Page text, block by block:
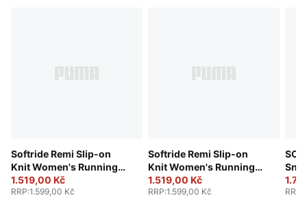
Softride Remi Slip-on
Knit Women's Running
Shoe
1.519,00 Kč
RRP:1.599,00 Kč
Softride Remi Slip-on
Knit Women's Running
Shoe
1.519,00 Kč
RRP:1.599,00 Kč RRP